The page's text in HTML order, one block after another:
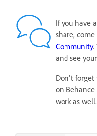
If you have
share,
Community.
and see
Don't forget
on
work as well.